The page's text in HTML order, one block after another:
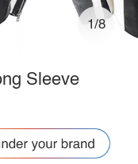
1/8
Sleeve